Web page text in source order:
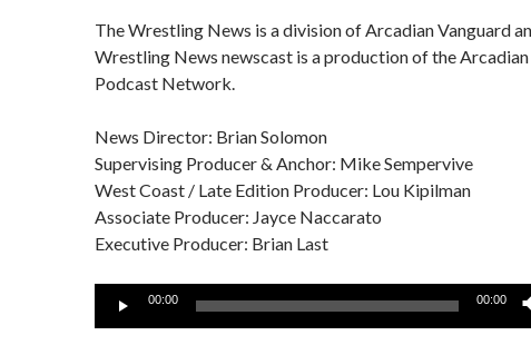
The Wrestling News is a division of Arcadian Vanguard
Wrestling News newscast is a production of the
Podcast Network.
News Director: Brian Solomon
Supervising Producer & Anchor: Mike Sempervive
West Coast / Late Edition Producer: Lou Kipilman
Associate Producer: Jayce Naccarato
Executive Producer: Brian Last
Audio
00:00 00:00